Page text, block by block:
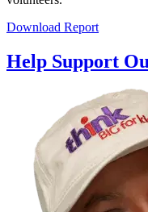
Download Report
Help Support